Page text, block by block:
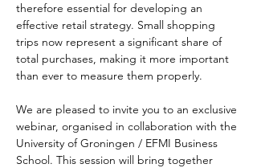
therefore essential for developing an
effective retail strategy. Small shopping
trips now represent a significant share of
total purchases, making it more important
than ever to measure them properly.
We are pleased to invite you to an exclusive
webinar, organised in collaboration with the
University of Groningen / EFMI Business
School. This session will bring together